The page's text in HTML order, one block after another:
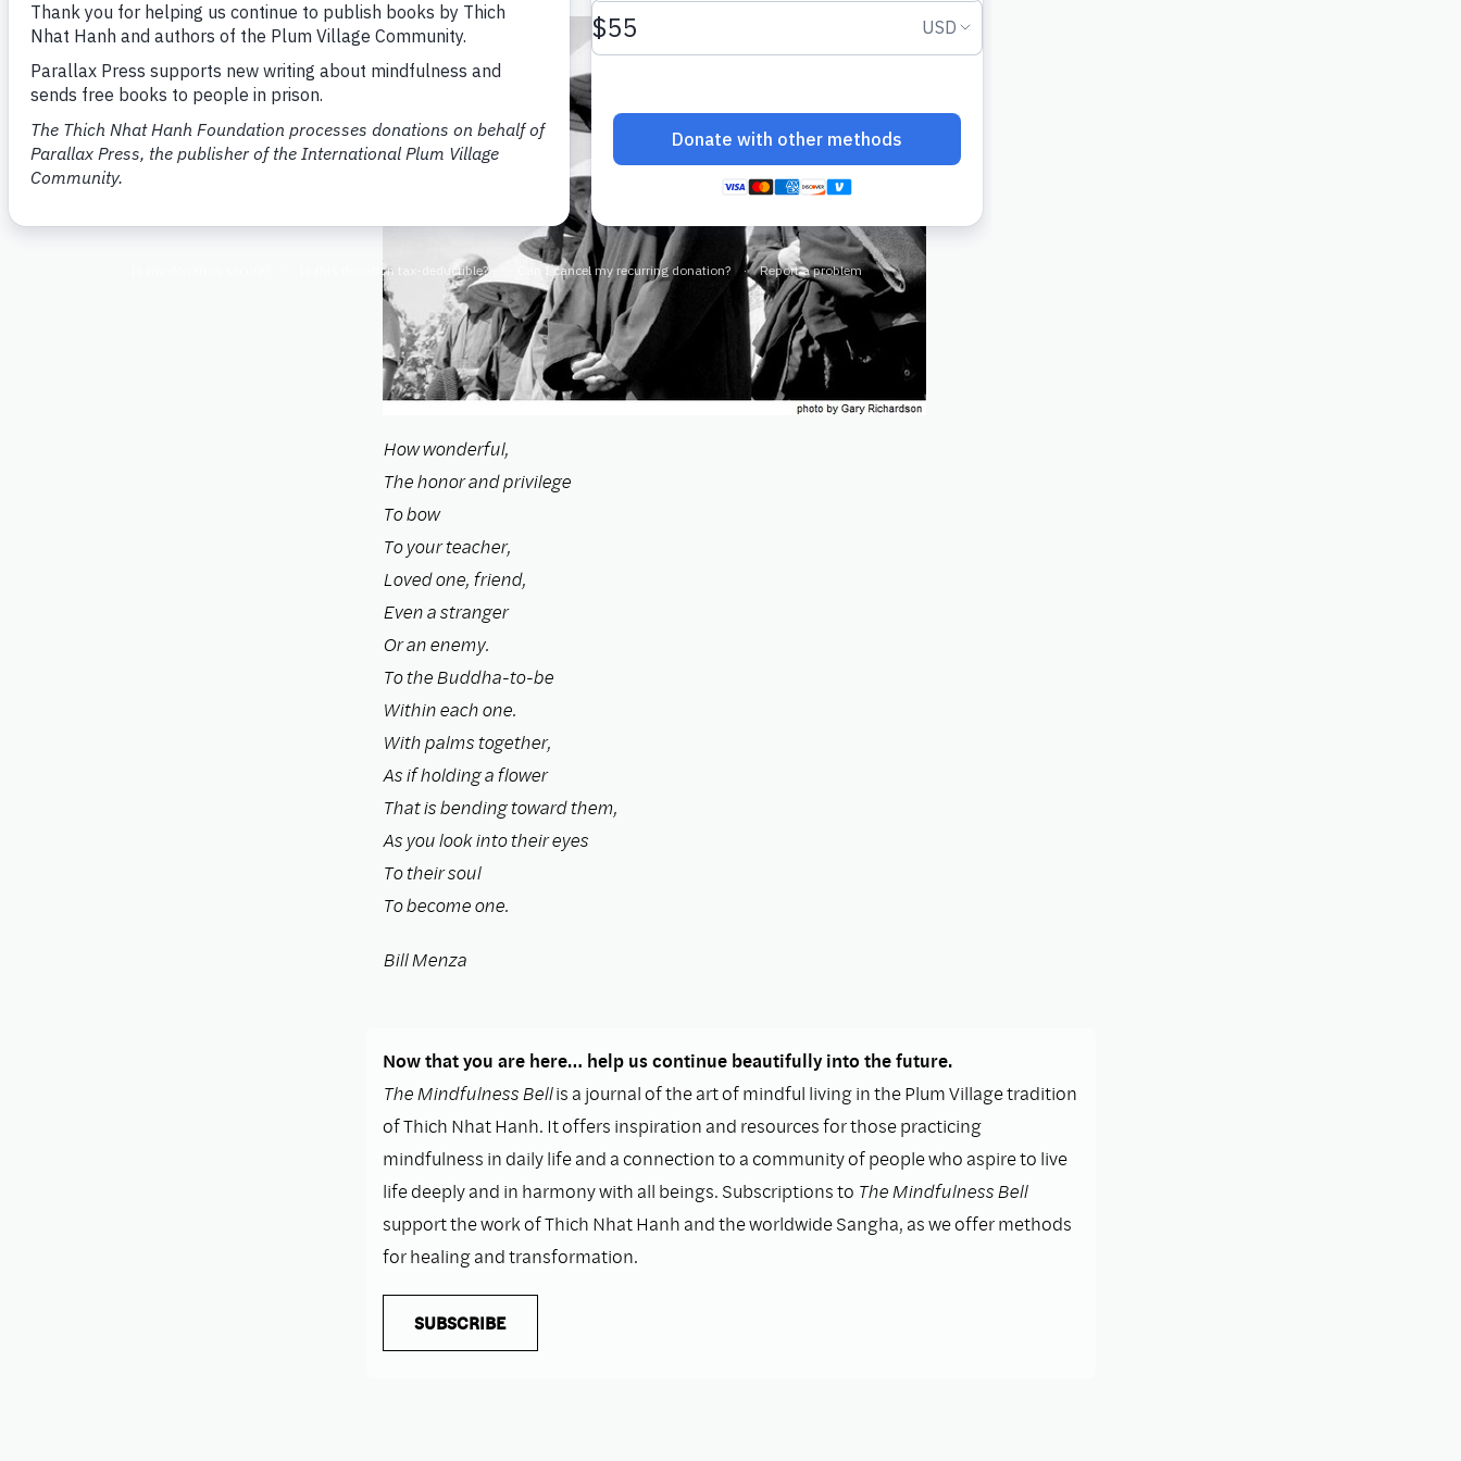
How wonderful,
The honor and privilege
To bow
To your teacher,
Loved one, friend,
Even a stranger
Or an enemy.
To the Buddha-to-be
Within each one.
With palms together,
As if holding a flower
That is bending toward them,
As you look into their eyes
To their soul
To become one.
Bill Menza
Now that you are here… help us continue beautifully into the future.
The Mindfulness Bellis a journal of the art of mindful living in the Plum Village tradition
of Thich Nhat Hanh. It offers inspiration and resources for those practicing
mindfulness in daily life and a connection to a community of people who aspire to live
life deeply and in harmony with all beings. Subscriptions to The Mindfulness Bell
support the work of Thich Nhat Hanh and the worldwide Sangha, as we offer methods
for healing and transformation.
SUBSCRIBE